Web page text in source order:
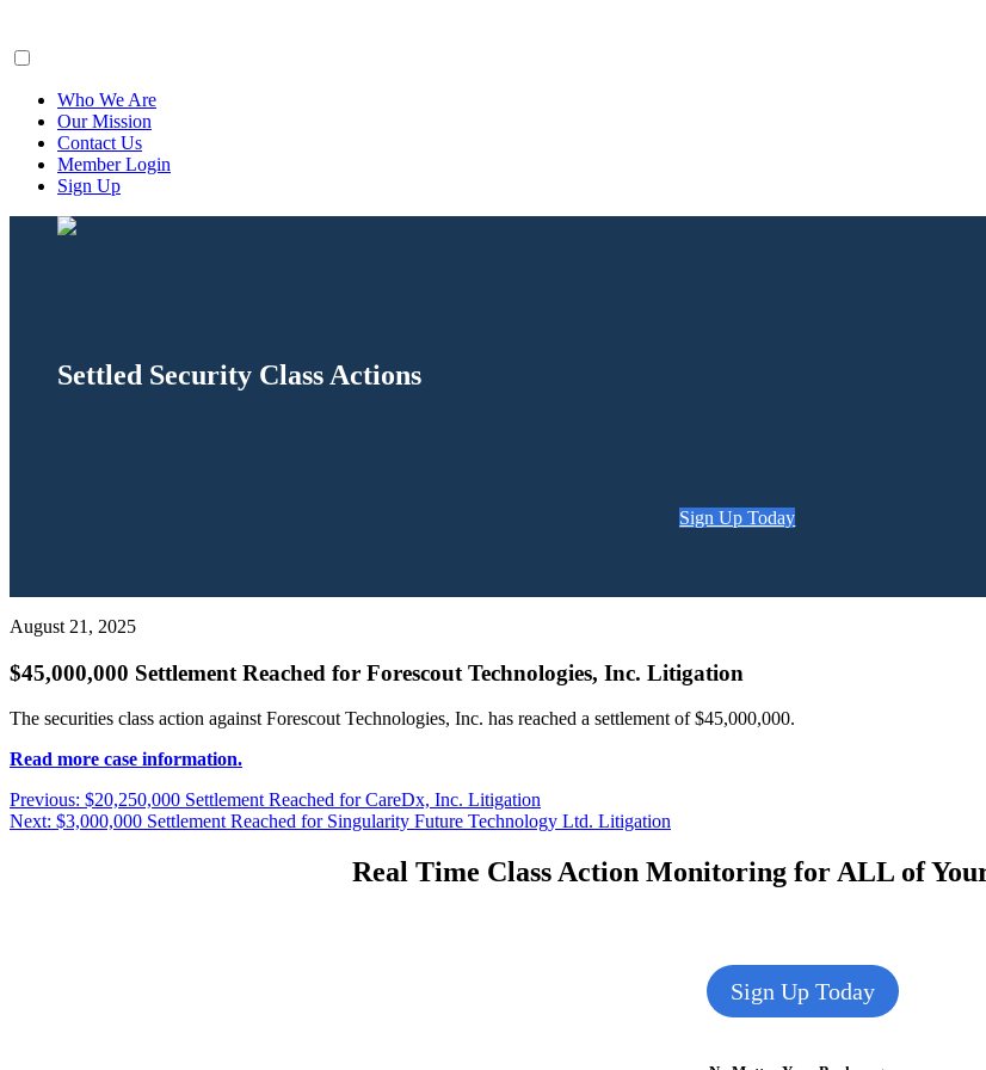
Who We Are
Our Mission
Contact Us
Member Login
Sign Up
Settled Security Class Actions
Sign Up Today
August 21, 2025
$45,000,000 Settlement Reached for Forescout Technologies, Inc. Litigation
The securities class action against Forescout Technologies, Inc. has reached a settlement of $45,000,000.
Read more case information.
Post
navigation
Previous: Previous
post:
$20,250,000 Settlement Reached for CareDx, Inc. Litigation
Next: Next
$3,000,000 Settlement Reached for Singularity Future Technology Ltd. Litigation
Real Time Class Action Monitoring for ALL of
Sign Up Today